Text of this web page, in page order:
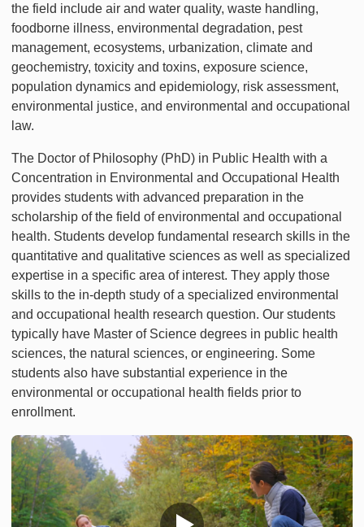
the field include air and water quality, waste handling,
foodborne illness, environmental degradation, pest
management, ecosystems, urbanization, climate and
geochemistry, toxicity and toxins, exposure science,
population dynamics and epidemiology, risk assessment,
environmental justice, and environmental and occupational
law.
The Doctor of Philosophy (PhD) in Public Health with a
Concentration in Environmental and Occupational Health
provides students with advanced preparation in the
scholarship of the field of environmental and occupational
health. Students develop fundamental research skills in the
quantitative and qualitative sciences as well as specialized
expertise in a specific area of interest. They apply those
skills to the in-depth study of a specialized environmental
and occupational health research question. Our students
typically have Master of Science degrees in public health
sciences, the natural sciences, or engineering. Some
students also have substantial experience in the
environmental or occupational health fields prior to
enrollment.